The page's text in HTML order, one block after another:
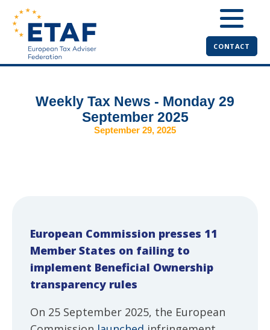
CONTACT
Weekly Tax News - Monday 29
September 2025
September 29, 2025
European Commission presses 11
Member States on failing to
implement Beneficial Ownership
transparency rules
On 25 September 2025, the European